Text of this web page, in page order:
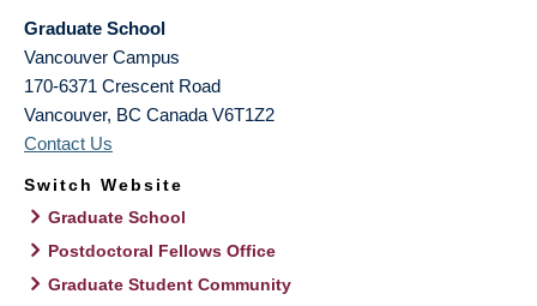
Graduate School
Vancouver Campus
170-6371 Crescent Road
Vancouver, BC Canada V6T1Z2
Contact Us
Switch Website
Graduate School
Postdoctoral Fellows Office
Graduate Student Community